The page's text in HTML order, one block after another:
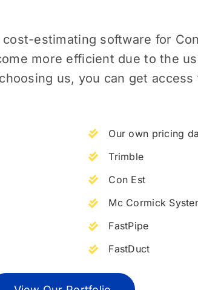
estimating software for
more efficient due to the
us, you can get
Our own pricing
Trimble
Con Est
Mc Cormick
FastPipe
FastDuct